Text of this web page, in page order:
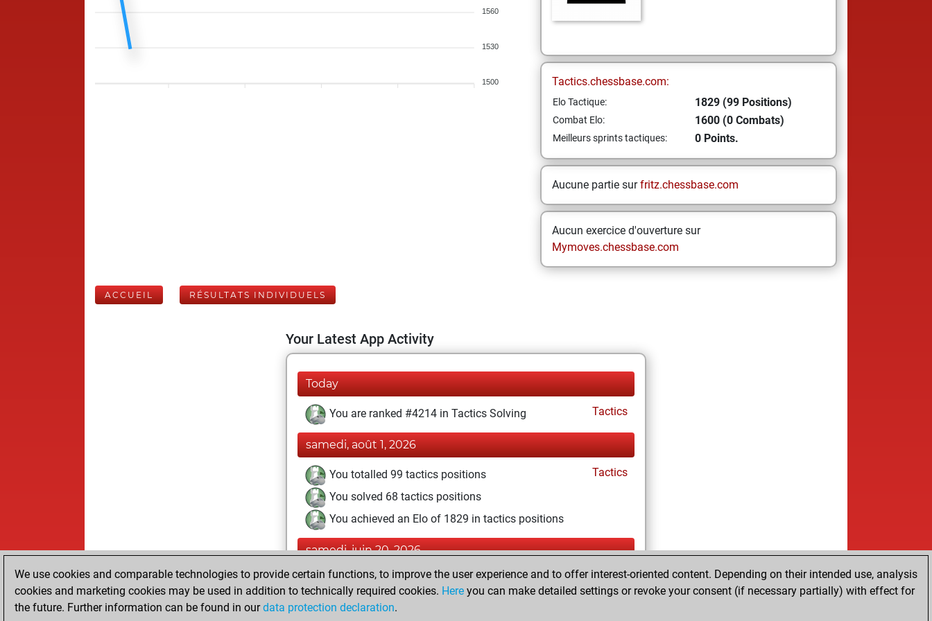
1560
1530
1500 Tactics.chessbase.com:
Elo Tactique: 1829 (99 Positions)
Combat Elo: 1600 (0 Combats)
Meilleurs sprints tactiques: 0 Points.
Aucune partie surfritz.chessbase.com
Aucun exercice d'ouverture sur
Mymoves.chessbase.com
ACCUEIL RÉSULTATS INDIVIDUELS
Your Latest App Activity
Today
You are ranked #4214 in Tactics Solving Tactics
samedi, août 1, 2026
You totalled 99 tactics positions
Tactics
You solved 68 tactics positions
You achieved an Elo of 1829 in tactics positions
samedi, juin 20, 2026
You played 1 slow games
Play
You scored +0 =0 -1 in slow games
We use cookies and comparable technologies to provide certain functions, to improve the user experience and to offer interest-oriented content. Depending on their intended use, analysis
cookies and marketing cookies may be used in addition to technically required cookies. Here you can make detailed settings or revoke your consent (if necessary partially) with effect for
the future. Further information can be found in ourdata protection declaration.